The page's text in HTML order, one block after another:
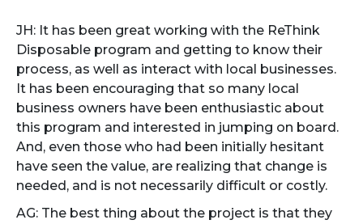
JH: It has been great working with the ReThink
Disposable program and getting to know their
process, as well as interact with local businesses.
It has been encouraging that so many local
business owners have been enthusiastic about
this program and interested in jumping on board.
And, even those who had been initially hesitant
have seen the value, are realizing that change is
needed, and is not necessarily difficult or costly.
AG: The best thing about the project is that they